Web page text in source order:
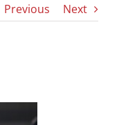
Previous Next